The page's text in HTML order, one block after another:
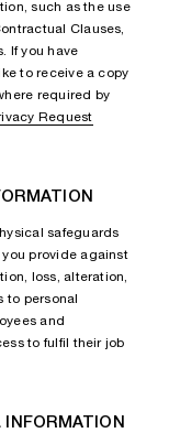
such as the use
Clauses,
If you have
to receive a copy
required by
Request
safeguards
provide against
loss, alteration,
to personal
and
to fulfil their job
INFORMATION